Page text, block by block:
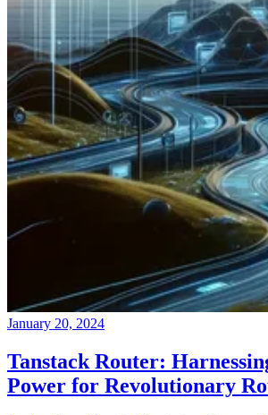
January 20, 2024
Tanstack Router:
Power for Revolutionary